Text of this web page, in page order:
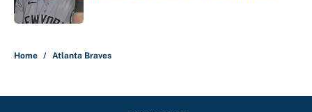
Home / Atlanta Braves